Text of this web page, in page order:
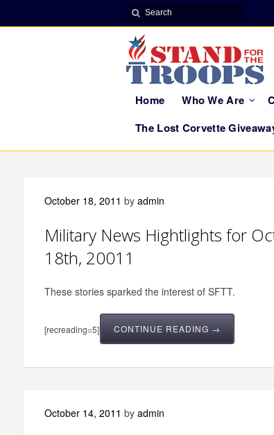
Home Who We Are
The Lost Corvette
October 18, 2011 by admin
Military News Hightlights for
18th, 20011
These stories sparked the interest of SFTT.
[recreading=5] CONTINUE READING →
October 14, 2011 by admin